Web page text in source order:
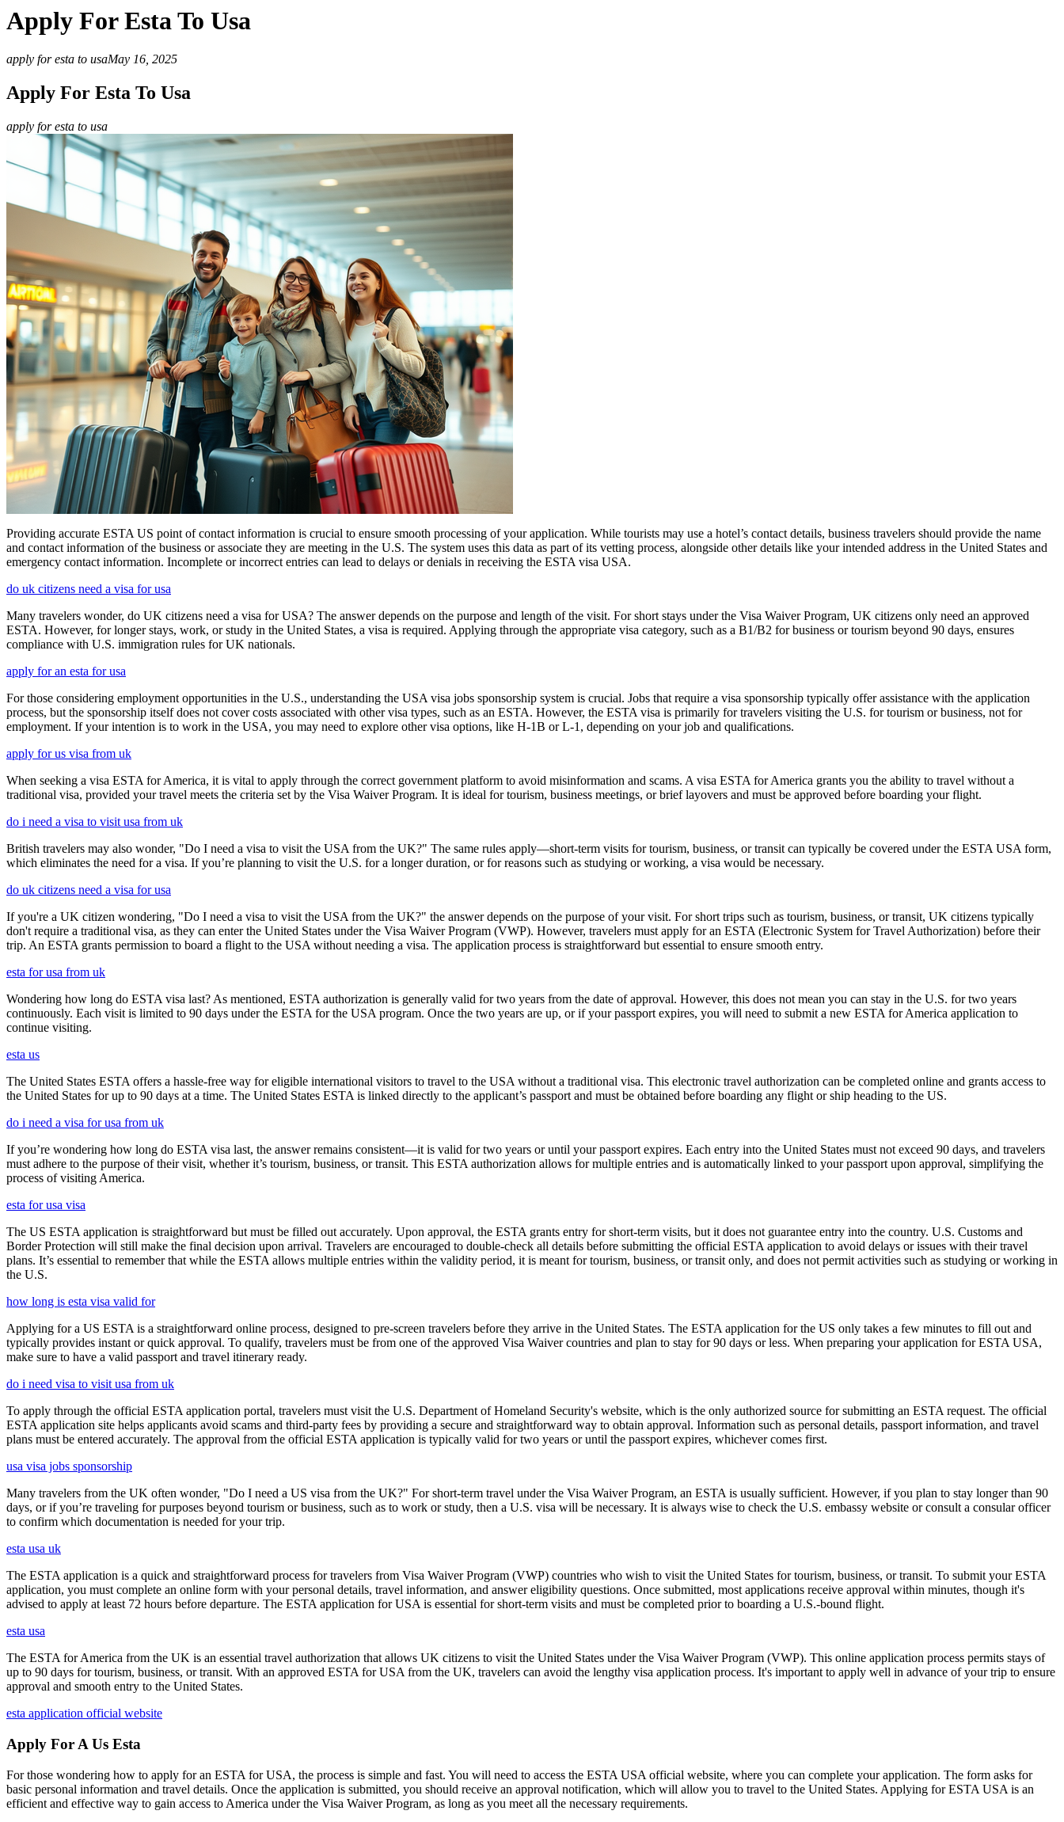
Apply For Esta To Usa
apply for esta to usaMay 16, 2025
Apply For Esta To Usa
apply for esta to usa
Providing accurate ESTA US point of contact information is crucial to ensure smooth processing of your application. While tourists may use a hotel’s contact details, business travelers should provide the name
and contact information of the business or associate they are meeting in the U.S. The system uses this data as part of its vetting process, alongside other details like your intended address in the United States and
emergency contact information. Incomplete or incorrect entries can lead to delays or denials in receiving the ESTA visa USA.
do uk citizens need a visa for usa
Many travelers wonder, do UK citizens need a visa for USA? The answer depends on the purpose and length of the visit. For short stays under the Visa Waiver Program, UK citizens only need an approved
ESTA. However, for longer stays, work, or study in the United States, a visa is required. Applying through the appropriate visa category, such as a B1/B2 for business or tourism beyond 90 days, ensures
compliance with U.S. immigration rules for UK nationals.
apply for an esta for usa
For those considering employment opportunities in the U.S., understanding the USA visa jobs sponsorship system is crucial. Jobs that require a visa sponsorship typically offer assistance with the application
process, but the sponsorship itself does not cover costs associated with other visa types, such as an ESTA. However, the ESTA visa is primarily for travelers visiting the U.S. for tourism or business, not for
employment. If your intention is to work in the USA, you may need to explore other visa options, like H-1B or L-1, depending on your job and qualifications.
apply for us visa from uk
When seeking a visa ESTA for America, it is vital to apply through the correct government platform to avoid misinformation and scams. A visa ESTA for America grants you the ability to travel without a
traditional visa, provided your travel meets the criteria set by the Visa Waiver Program. It is ideal for tourism, business meetings, or brief layovers and must be approved before boarding your flight.
do i need a visa to visit usa from uk
British travelers may also wonder, "Do I need a visa to visit the USA from the UK?" The same rules apply—short-term visits for tourism, business, or transit can typically be covered under the ESTA USA form,
which eliminates the need for a visa. If you’re planning to visit the U.S. for a longer duration, or for reasons such as studying or working, a visa would be necessary.
do uk citizens need a visa for usa
If you're a UK citizen wondering, "Do I need a visa to visit the USA from the UK?" the answer depends on the purpose of your visit. For short trips such as tourism, business, or transit, UK citizens typically
don't require a traditional visa, as they can enter the United States under the Visa Waiver Program (VWP). However, travelers must apply for an ESTA (Electronic System for Travel Authorization) before their
trip. An ESTA grants permission to board a flight to the USA without needing a visa. The application process is straightforward but essential to ensure smooth entry.
esta for usa from uk
Wondering how long do ESTA visa last? As mentioned, ESTA authorization is generally valid for two years from the date of approval. However, this does not mean you can stay in the U.S. for two years
continuously. Each visit is limited to 90 days under the ESTA for the USA program. Once the two years are up, or if your passport expires, you will need to submit a new ESTA for America application to
continue visiting.
esta us
The United States ESTA offers a hassle-free way for eligible international visitors to travel to the USA without a traditional visa. This electronic travel authorization can be completed online and grants access to
the United States for up to 90 days at a time. The United States ESTA is linked directly to the applicant’s passport and must be obtained before boarding any flight or ship heading to the US.
do i need a visa for usa from uk
If you’re wondering how long do ESTA visa last, the answer remains consistent—it is valid for two years or until your passport expires. Each entry into the United States must not exceed 90 days, and travelers
must adhere to the purpose of their visit, whether it’s tourism, business, or transit. This ESTA authorization allows for multiple entries and is automatically linked to your passport upon approval, simplifying the
process of visiting America.
esta for usa visa
The US ESTA application is straightforward but must be filled out accurately. Upon approval, the ESTA grants entry for short-term visits, but it does not guarantee entry into the country. U.S. Customs and
Border Protection will still make the final decision upon arrival. Travelers are encouraged to double-check all details before submitting the official ESTA application to avoid delays or issues with their travel
plans. It’s essential to remember that while the ESTA allows multiple entries within the validity period, it is meant for tourism, business, or transit only, and does not permit activities such as studying or working in
the U.S.
how long is esta visa valid for
Applying for a US ESTA is a straightforward online process, designed to pre-screen travelers before they arrive in the United States. The ESTA application for the US only takes a few minutes to fill out and
typically provides instant or quick approval. To qualify, travelers must be from one of the approved Visa Waiver countries and plan to stay for 90 days or less. When preparing your application for ESTA USA,
make sure to have a valid passport and travel itinerary ready.
do i need visa to visit usa from uk
To apply through the official ESTA application portal, travelers must visit the U.S. Department of Homeland Security's website, which is the only authorized source for submitting an ESTA request. The official
ESTA application site helps applicants avoid scams and third-party fees by providing a secure and straightforward way to obtain approval. Information such as personal details, passport information, and travel
plans must be entered accurately. The approval from the official ESTA application is typically valid for two years or until the passport expires, whichever comes first.
usa visa jobs sponsorship
Many travelers from the UK often wonder, "Do I need a US visa from the UK?" For short-term travel under the Visa Waiver Program, an ESTA is usually sufficient. However, if you plan to stay longer than 90
days, or if you’re traveling for purposes beyond tourism or business, such as to work or study, then a U.S. visa will be necessary. It is always wise to check the U.S. embassy website or consult a consular officer
to confirm which documentation is needed for your trip.
esta usa uk
The ESTA application is a quick and straightforward process for travelers from Visa Waiver Program (VWP) countries who wish to visit the United States for tourism, business, or transit. To submit your ESTA
application, you must complete an online form with your personal details, travel information, and answer eligibility questions. Once submitted, most applications receive approval within minutes, though it's
advised to apply at least 72 hours before departure. The ESTA application for USA is essential for short-term visits and must be completed prior to boarding a U.S.-bound flight.
esta usa
The ESTA for America from the UK is an essential travel authorization that allows UK citizens to visit the United States under the Visa Waiver Program (VWP). This online application process permits stays of
up to 90 days for tourism, business, or transit. With an approved ESTA for USA from the UK, travelers can avoid the lengthy visa application process. It's important to apply well in advance of your trip to ensure
approval and smooth entry to the United States.
esta application official website
Apply For A Us Esta
For those wondering how to apply for an ESTA for USA, the process is simple and fast. You will need to access the ESTA USA official website, where you can complete your application. The form asks for
basic personal information and travel details. Once the application is submitted, you should receive an approval notification, which will allow you to travel to the United States. Applying for ESTA USA is an
efficient and effective way to gain access to America under the Visa Waiver Program, as long as you meet all the necessary requirements.